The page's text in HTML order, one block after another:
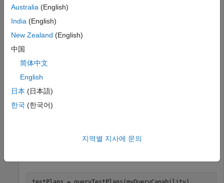
myQueryCapability = getQueryService(myClient,
myQueryCapability =
    queryParameter: ''
            client: [1×1 oslc.Client]
queryBase: 'https://localhost:9443/rm/
     resourceShape: {0×1 cell}
               dom: [1×1 matlab.io.xml.dom.Element]
             title: 'Query Capability'
Australia (English)
India (English)
New Zealand (English)
中国
简体中文
English
日本 (日本語)
한국 (한국어)
지역별 지사에 문의